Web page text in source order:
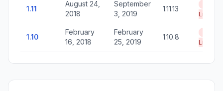
1.11
August 24,
2018
September
3, 2019
1.11.13
Life
1.10
February
16, 2018
February
25, 2019
1.10.8
Life